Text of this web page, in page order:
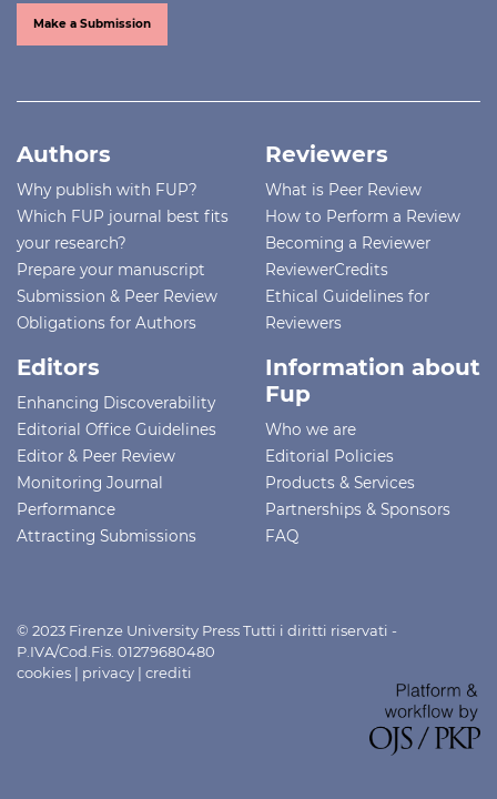
Make a Submission
Authors
Why publish with FUP?
Which FUP journal best fits
your research?
Prepare your manuscript
Submission & Peer Review
Obligations for Authors
Reviewers
What is Peer Review
How to Perform a Review
Becoming a Reviewer
ReviewerCredits
Ethical Guidelines for
Reviewers
Editors
Enhancing Discoverability
Editorial Office Guidelines
Editor & Peer Review
Monitoring Journal
Performance
Attracting Submissions
Information about
Fup
Who we are
Editorial Policies
Products & Services
Partnerships & Sponsors
FAQ
© 2023 Firenze University Press Tutti i diritti riservati -
P.IVA/Cod.Fis. 01279680480
cookies | privacy | crediti